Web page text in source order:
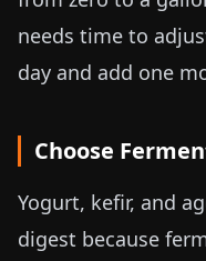
needs time to
day and add one
Choose
Yogurt, kefir, and
digest because